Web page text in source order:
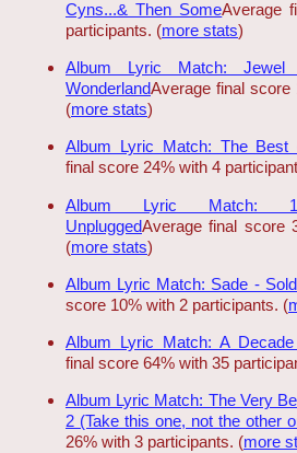
Cyns...& Then SomeAverage
participants. (more stats)
Album Lyric Match:
WonderlandAverage final score
(more stats)
Album Lyric Match: The Best
final score 24% with 4
Album Lyric Match:
UnpluggedAverage final score
(more stats)
Album Lyric Match: Sade -
score 10% with 2 participants. (
Album Lyric Match: A
final score 64% with 35
Album Lyric Match: The Very
2 (Take this one, not the other
26% with 3 participants. (more